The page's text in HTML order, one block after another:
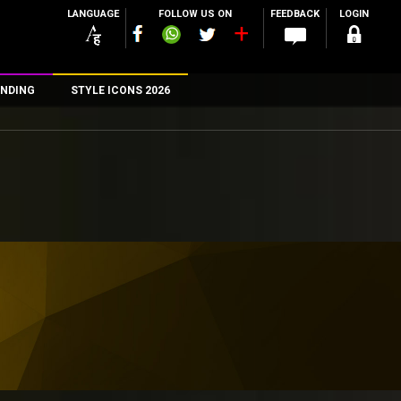
LANGUAGE FOLLOW US ON FEEDBACK LOGIN
STYLE ICONS 2026